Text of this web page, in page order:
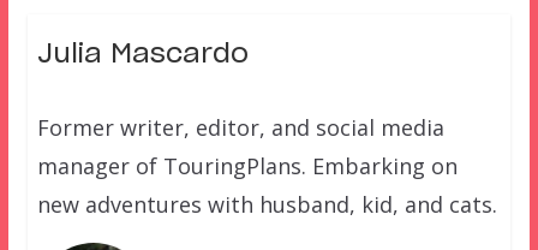
Julia Mascardo
Former writer, editor, and social media
manager of TouringPlans. Embarking on
new adventures with husband, kid, and cats.